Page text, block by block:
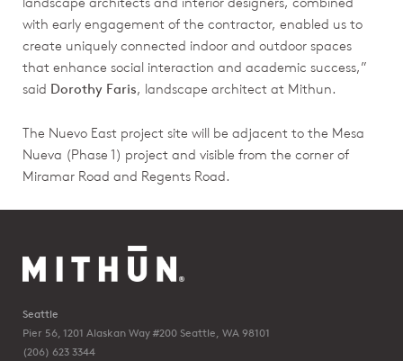
with early engagement of the contractor, enabled us to
create uniquely connected indoor and outdoor spaces
that enhance social interaction and academic success,”
said Dorothy Faris, landscape architect at Mithun.
The Nuevo East project site will be adjacent to the Mesa
Nueva (Phase 1) project and visible from the corner of
Miramar Road and Regents Road.
Seattle
Pier 56, 1201 Alaskan Way #200 Seattle, WA 98101
(206) 623 3344